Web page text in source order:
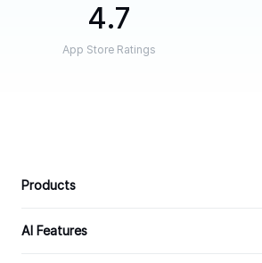
4.7
App Store Ratings
Products
AI Features